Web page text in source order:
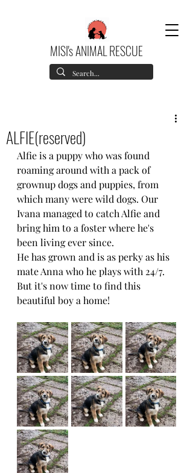
MISI's ANIMAL RESCUE
ALFIE(reserved)
Alfie is a puppy who was found
roaming around with a pack of
grownup dogs and puppies, from
which many were wild dogs. Our
Ivana managed to catch Alfie and
bring him to a foster where he's
been living ever since.
He has grown and is as perky as his
mate Anna who he plays with 24/7.
But it's now time to find this
beautiful boy a home!